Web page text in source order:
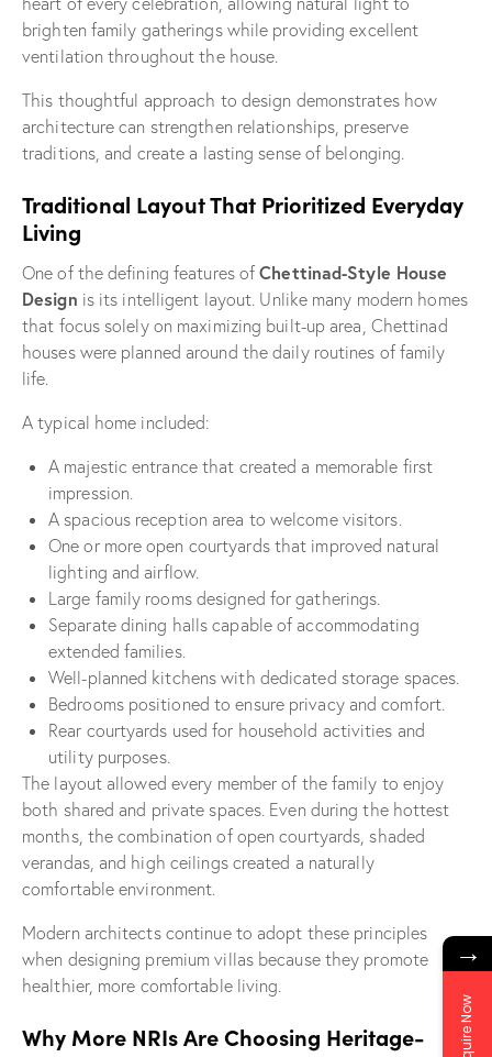
brighten family gatherings while providing excellent
ventilation throughout the house.
This thoughtful approach to design demonstrates how
architecture can strengthen relationships, preserve
traditions, and create a lasting sense of belonging.
Traditional Layout That Prioritized Everyday
Living
One of the defining features ofChettinad-Style House
Design is its intelligent layout. Unlike many modern homes
that focus solely on maximizing built-up area, Chettinad
houses were planned around the daily routines of family
life.
A typical home included:
A majestic entrance that created a memorable first
impression.
A spacious reception area to welcome visitors.
One or more open courtyards that improved natural
lighting and airflow.
Large family rooms designed for gatherings.
Separate dining halls capable of accommodating
extended families.
Well-planned kitchens with dedicated storage spaces.
Bedrooms positioned to ensure privacy and comfort.
Rear courtyards used for household activities and
utility purposes.
The layout allowed every member of the family to enjoy
both shared and private spaces. Even during the hottest
months, the combination of open courtyards, shaded
verandas, and high ceilings created a naturally
comfortable environment.
Modern architects continue to adopt these principles
when designing premium villas because they promote
healthier, more comfortable living.
Why More NRIs Are Choosing Heritage-
→
Enquire Now